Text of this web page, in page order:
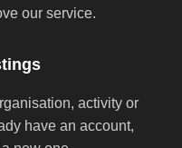
our service.
activity or
have an account,